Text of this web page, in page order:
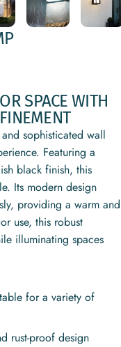
SPACE WITH
sophisticated wall
Featuring a
black finish, this
Its modern design
providing a warm and
use, this robust
illuminating spaces
for a variety of
rust-proof design